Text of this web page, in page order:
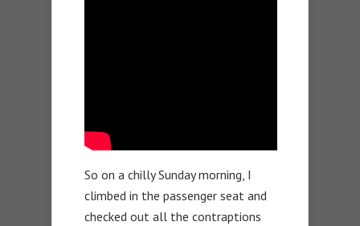
So on a chilly Sunday morning, I
climbed in the passenger seat and
checked out all the contraptions